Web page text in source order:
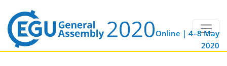
Online | 4–8 May
2020